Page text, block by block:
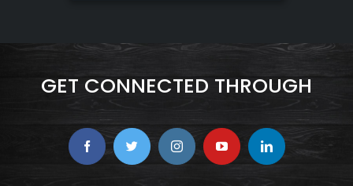
GET CONNECTED THROUGH